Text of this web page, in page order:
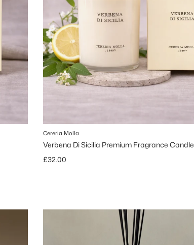
Cereria Molla
Verbena Di Sicilia Premium Fragrance Candle
Regular price
£32.00